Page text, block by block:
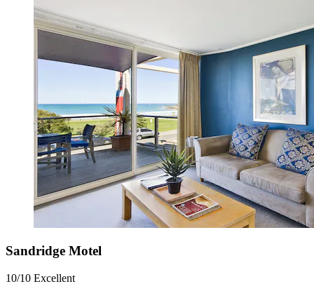
Sandridge Motel
10/10 Excellent